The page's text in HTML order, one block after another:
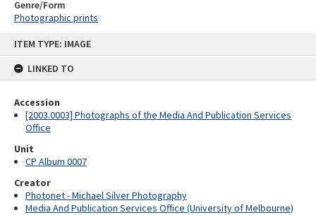
ITEM TYPE: IMAGE
LINKED TO
Accession
[2003.0003] Photographs of the Media And Publication Services
Office
Unit
CP Album 0007
Creator
Photonet - Michael Silver Photography
Media And Publication Services Office (University of Melbourne)
Genre/Form
Photographic prints